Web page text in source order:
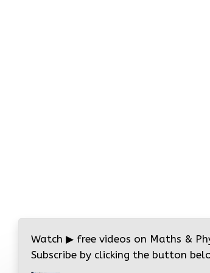
Watch ▶ free videos on Maths &
Subscribe by clicking the button